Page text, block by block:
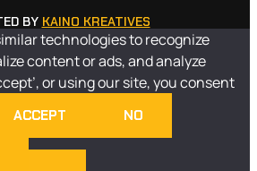
BY KAINO KREATIVES
technologies to recognize
content or ads, and analyze
or using our site, you consent
ACCEPT NO